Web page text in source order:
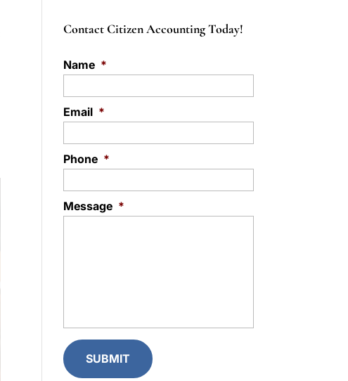
Contact Citizen Accounting Today!
Name *
Email *
Phone *
Message *